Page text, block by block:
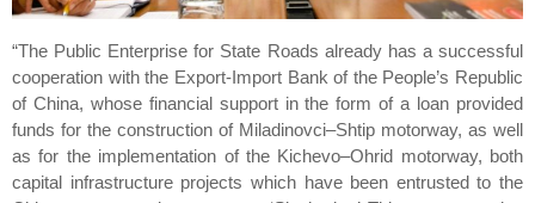
“The Public Enterprise for State Roads already has a successful
cooperation with the Export-Import Bank of the People’s Republic
of China, whose financial support in the form of a loan provided
funds for the construction of Miladinovci–Shtip motorway, as well
as for the implementation of the Kichevo–Ohrid motorway, both
capital infrastructure projects which have been entrusted to the